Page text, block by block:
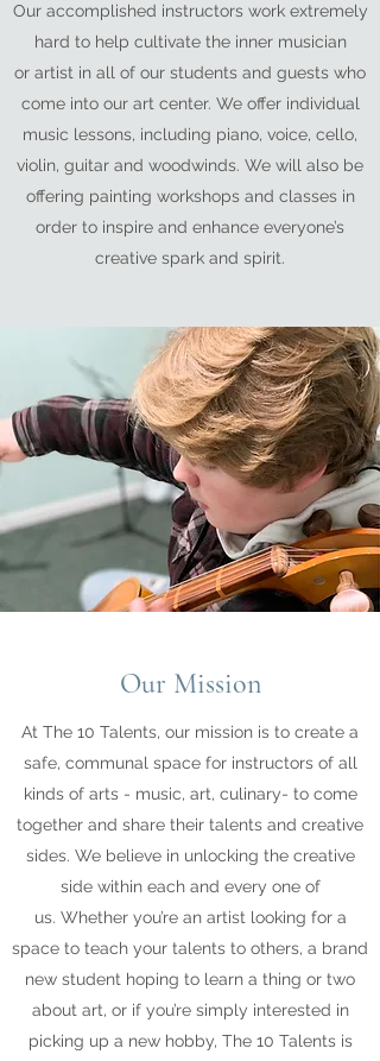
Our accomplished instructors work extremely
hard to help cultivate the inner musician
or artist in all of our students and guests who
come into our art center. We offer individual
music lessons, including piano, voice, cello,
violin, guitar and woodwinds. We will also be
offering painting workshops and classes in
order to inspire and enhance everyone’s
creative spark and spirit.
Our Mission
At The 10 Talents, our mission is to create a
safe, communal space for instructors of all
kinds of arts - music, art, culinary- to come
together and share their talents and creative
sides. We believe in unlocking the creative
side within each and every one of
us. Whether you’re an artist looking for a
space to teach your talents to others, a brand
new student hoping to learn a thing or two
about art, or if you’re simply interested in
picking up a new hobby, The 10 Talents is